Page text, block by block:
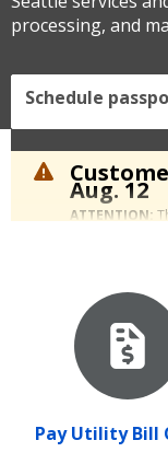
processing, and
Schedule
Aug. 12
ATTENTION:
Pay Utility Bill